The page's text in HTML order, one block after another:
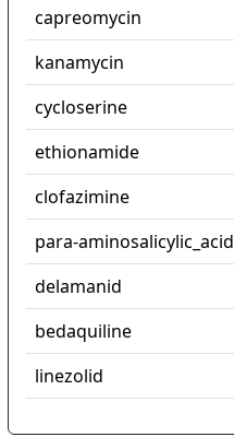
capreomycin
kanamycin
cycloserine
ethionamide
clofazimine
para-aminosalicylic_acid
delamanid
bedaquiline
linezolid